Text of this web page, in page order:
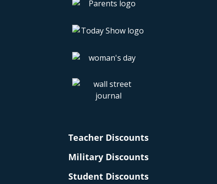
Teacher Discounts
Military Discounts
Student Discounts